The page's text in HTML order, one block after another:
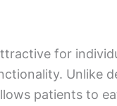
for
Unlike
patients to